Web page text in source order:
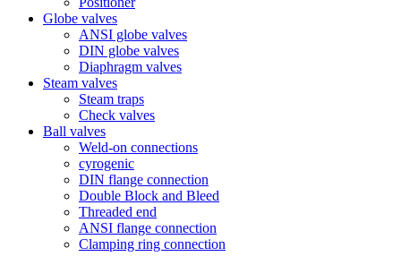
Globe valves
ANSI globe valves
DIN globe valves
Diaphragm valves
Steam valves
Steam traps
Check valves
Ball valves
Weld-on connections
cyrogenic
DIN flange connection
Double Block and Bleed
Threaded end
ANSI flange connection
Clamping ring connection